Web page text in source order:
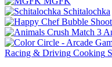
Schitalochka
Racing & Driving Cooking